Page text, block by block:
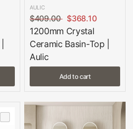
AULIC
$409.00 $368.10
1200mm Crystal
Ceramic Basin-Top |
Aulic
Add to cart